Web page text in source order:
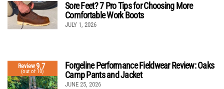
Sore Feet? 7 Pro Tips for Choosing More
Comfortable Work Boots
JULY 1, 2026
Review9.7
(out of 10)
Forgeline Performance Fieldwear Review: Oaks
Camp Pants and Jacket
JUNE 25, 2026